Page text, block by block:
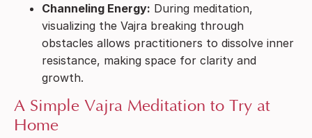
Channeling Energy: During meditation,
visualizing the Vajra breaking through
obstacles allows practitioners to dissolve inner
resistance, making space for clarity and
growth.
A Simple Vajra Meditation to Try at
Home